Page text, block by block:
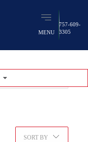
MENU
757-609-
3305
SORT BY